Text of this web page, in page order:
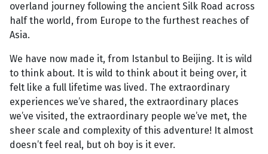
overland journey following the ancient Silk Road across
half the world, from Europe to the furthest reaches of
Asia.
We have now made it, from Istanbul to Beijing. It is wild
to think about. It is wild to think about it being over, it
felt like a full lifetime was lived. The extraordinary
experiences we’ve shared, the extraordinary places
we’ve visited, the extraordinary people we’ve met, the
sheer scale and complexity of this adventure! It almost
doesn’t feel real, but oh boy is it ever.